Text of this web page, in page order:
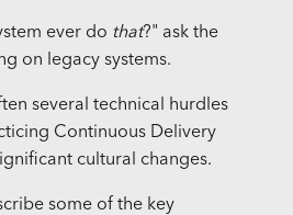
ever do that?" ask the
on legacy systems.
several technical hurdles
Continuous Delivery
cultural changes.
some of the key